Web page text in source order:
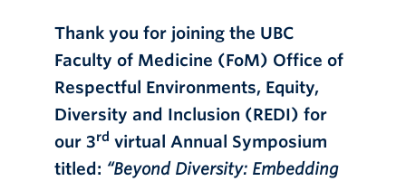
Learner Mistreatment Help
Thank you for joining the UBC
Faculty of Medicine (FoM) Office of
Respectful Environments, Equity,
Diversity and Inclusion (REDI) for
our 3rd virtual Annual Symposium
titled: “Beyond Diversity: Embedding